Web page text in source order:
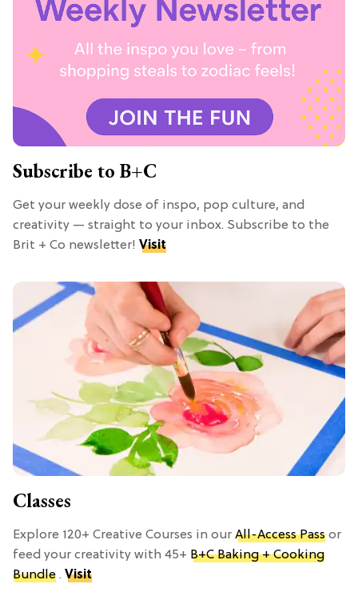
Subscribe to B+C
Get your weekly dose of inspo, pop culture, and
creativity — straight to your inbox. Subscribe to the
Brit + Co newsletter! Visit
Classes
Explore 120+ Creative Courses in our All-Access Pass or
feed your creativity with 45+ B+C Baking + Cooking
Bundle . Visit